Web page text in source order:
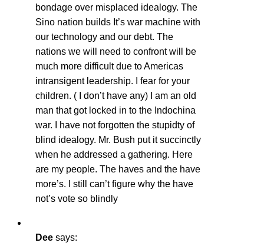
bondage over misplaced idealogy. The
Sino nation builds It’s war machine with
our technology and our debt. The
nations we will need to confront will be
much more difficult due to Americas
intransigent leadership. I fear for your
children. ( I don’t have any) I am an old
man that got locked in to the Indochina
war. I have not forgotten the stupidty of
blind idealogy. Mr. Bush put it succinctly
when he addressed a gathering. Here
are my people. The haves and the have
more’s. I still can’t figure why the have
not’s vote so blindly
Dee says: